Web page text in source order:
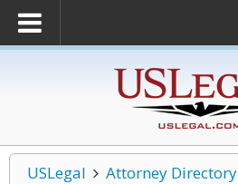
USLegal Attorney Directory